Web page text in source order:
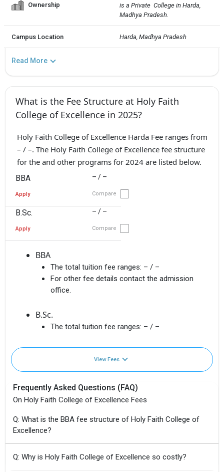
Ownership
is a Private  College in Harda,
Madhya Pradesh.
Campus Location Harda, Madhya Pradesh
Read More
What is the Fee Structure at Holy Faith
College of Excellence in 2025?
Holy Faith College of Excellence Harda Fee ranges from
– / –. The Holy Faith College of Excellence fee structure
for the and other programs for 2024 are listed below.
BBA – / –
Apply Compare
B.Sc. – / –
Apply Compare
BBA
The total tuition fee ranges: – / –
For other fee details contact the admission
office.
B.Sc.
The total tuition fee ranges: – / –
View Fees
Frequently Asked Questions (FAQ)
On Holy Faith College of Excellence Fees
Q: What is the BBA fee structure of Holy Faith College of
Excellence?
Q: Why is Holy Faith College of Excellence so costly?